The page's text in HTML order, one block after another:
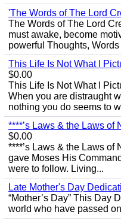
'The Words of The Lord
The Words of The Lord
must awake, become
powerful Thoughts, Words
This Life Is Not What I
$0.00
This Life Is Not What I
When you are distraught
nothing you do seems to
****’s Laws & the Laws of
$0.00
****’s Laws & the Laws of
gave Moses His
were to follow. Living...
Late Mother's Day
“Mother’s Day” This Day
world who have passed on